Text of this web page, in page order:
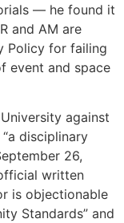
— he found it
and AM are
Policy for failing
event and space
against
disciplinary
26,
written
is objectionable
Standards” and